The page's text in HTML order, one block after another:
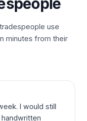
use
minutes from their
I would still